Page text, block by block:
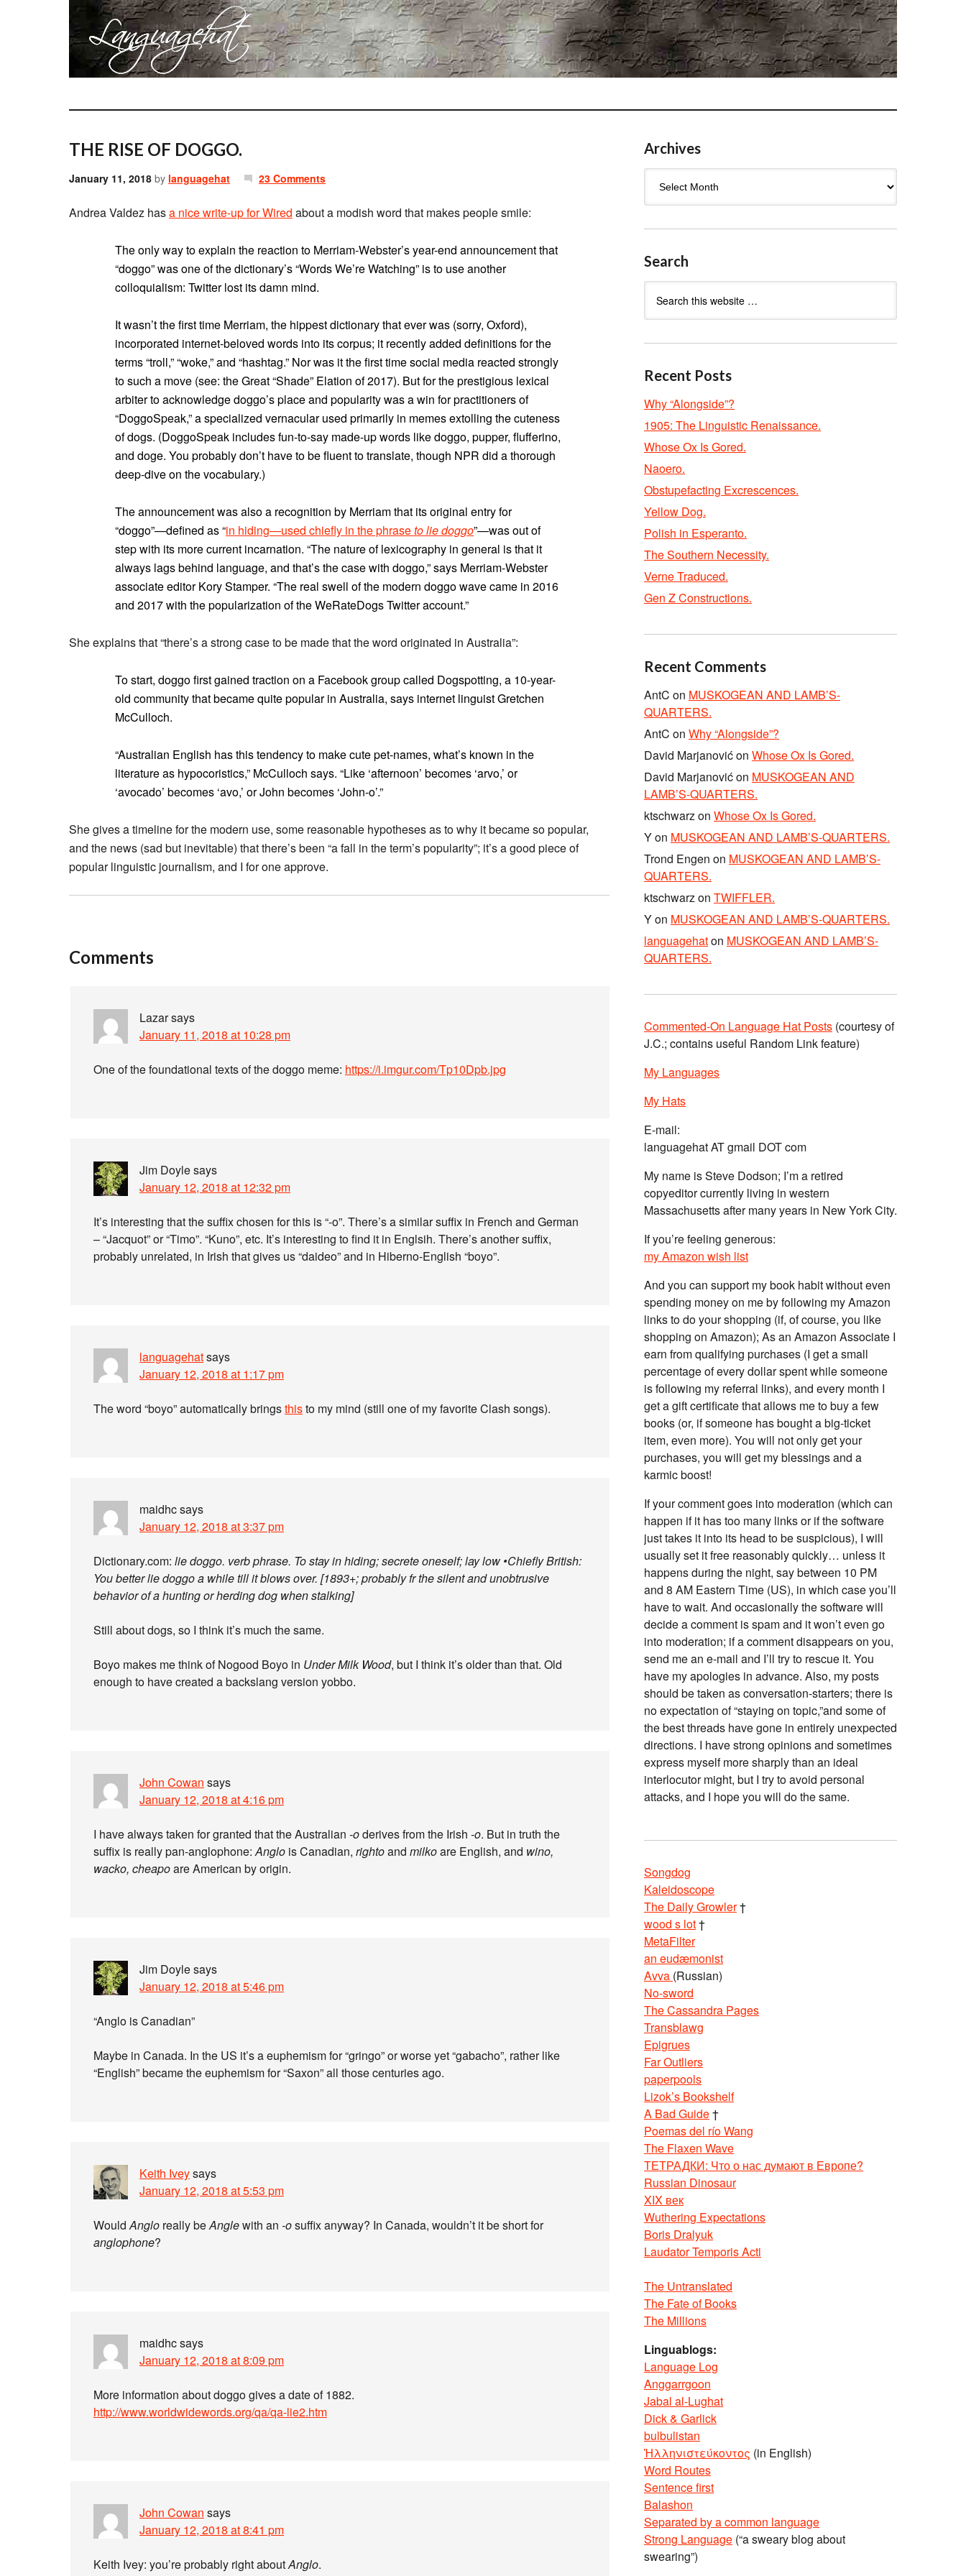
THE RISE OF DOGGO.
January 11, 2018 by languagehat 23 Comments
Andrea Valdez hasa nice write-up for Wired about a modish word that makes people smile:
The only way to explain the reaction to Merriam-Webster’s year-end announcement that
“doggo” was one of the dictionary’s “Words We’re Watching” is to use another
colloquialism: Twitter lost its damn mind.
It wasn’t the first time Merriam, the hippest dictionary that ever was (sorry, Oxford),
incorporated internet-beloved words into its corpus; it recently added definitions for the
terms “troll,” “woke,” and “hashtag.” Nor was it the first time social media reacted strongly
to such a move (see: the Great “Shade” Elation of 2017). But for the prestigious lexical
arbiter to acknowledge doggo’s place and popularity was a win for practitioners of
“DoggoSpeak,” a specialized vernacular used primarily in memes extolling the cuteness
of dogs. (DoggoSpeak includes fun-to-say made-up words like doggo, pupper, flufferino,
and doge. You probably don’t have to be fluent to translate, though NPR did a thorough
deep-dive on the vocabulary.)
The announcement was also a recognition by Merriam that its original entry for
“doggo”—defined as “in hiding—used chiefly in the phraseto lie doggo”—was out of
step with its more current incarnation. “The nature of lexicography in general is that it
always lags behind language, and that’s the case with doggo,” says Merriam-Webster
associate editor Kory Stamper. “The real swell of the modern doggo wave came in 2016
and 2017 with the popularization of the WeRateDogs Twitter account.”
She explains that “there’s a strong case to be made that the word originated in Australia”:
To start, doggo first gained traction on a Facebook group called Dogspotting, a 10-year-
old community that became quite popular in Australia, says internet linguist Gretchen
McCulloch.
“Australian English has this tendency to make cute pet-names, what’s known in the
literature as hypocoristics,” McCulloch says. “Like ‘afternoon’ becomes ‘arvo,’ or
‘avocado’ becomes ‘avo,’ or John becomes ‘John-o’.”
She gives a timeline for the modern use, some reasonable hypotheses as to why it became so popular,
and the news (sad but inevitable) that there’s been “a fall in the term’s popularity”; it’s a good piece of
popular linguistic journalism, and I for one approve.
Comments
Lazarsays
January 11, 2018 at 10:28 pm
One of the foundational texts of the doggo meme: https://i.imgur.com/Tp10Dpb.jpg
Jim Doylesays
January 12, 2018 at 12:32 pm
It’s interesting that the suffix chosen for this is “-o”. There’s a similar suffix in French and German
– “Jacquot” or “Timo”. “Kuno”, etc. It’s interesting to find it in Englsih. There’s another suffix,
probably unrelated, in Irish that gives us “daideo” and in Hiberno-English “boyo”.
languagehatsays
January 12, 2018 at 1:17 pm
The word “boyo” automatically bringsthisto my mind (still one of my favorite Clash songs).
maidhcsays
January 12, 2018 at 3:37 pm
Dictionary.com: lie doggo. verb phrase. To stay in hiding; secrete oneself; lay low •Chiefly British:
You better lie doggo a while till it blows over. [1893+; probably fr the silent and unobtrusive
behavior of a hunting or herding dog when stalking]
Still about dogs, so I think it’s much the same.
Boyo makes me think of Nogood Boyo in Under Milk Wood, but I think it’s older than that. Old
enough to have created a backslang version yobbo.
John Cowan says
January 12, 2018 at 4:16 pm
I have always taken for granted that the Australian -oderives from the Irish -o. But in truth the
suffix is really pan-anglophone:Anglo is Canadian, rightoand milkoare English, and wino,
wacko, cheapoare American by origin.
Jim Doylesays
January 12, 2018 at 5:46 pm
“Anglo is Canadian”
Maybe in Canada. In the US it’s a euphemism for “gringo” or worse yet “gabacho”, rather like
“English” became the euphemism for “Saxon” all those centuries ago.
Keith Iveysays
January 12, 2018 at 5:53 pm
WouldAnglo really beAnglewith an -osuffix anyway? In Canada, wouldn’t it be short for
anglophone?
maidhcsays
January 12, 2018 at 8:09 pm
More information about doggo gives a date of 1882.
http://www.worldwidewords.org/qa/qa-lie2.htm
John Cowan says
January 12, 2018 at 8:41 pm
Keith Ivey: you’re probably right aboutAnglo.
Archives
Search
Recent Posts
Why “Alongside”?
1905: The Linguistic Renaissance.
Whose Ox Is Gored.
Naoero.
Obstupefacting Excrescences.
Yellow Dog.
Polish in Esperanto.
The Southern Necessity.
Verne Traduced.
Gen Z Constructions.
Recent Comments
AntC on MUSKOGEAN AND LAMB’S-
QUARTERS.
AntC on Why “Alongside”?
David Marjanovićon Whose Ox Is Gored.
David Marjanovićon MUSKOGEAN AND
LAMB’S-QUARTERS.
ktschwarzon Whose Ox Is Gored.
Yon MUSKOGEAN AND LAMB’S-QUARTERS.
Trond Engen on MUSKOGEAN AND LAMB’S-
QUARTERS.
ktschwarzon TWIFFLER.
Yon MUSKOGEAN AND LAMB’S-QUARTERS.
languagehaton MUSKOGEAN AND LAMB’S-
QUARTERS.
Commented-On Language Hat Posts (courtesy of
J.C.; contains useful Random Link feature)
My Languages
My Hats
E-mail:
languagehat AT gmail DOT com
My name is Steve Dodson; I’m a retired
copyeditor currently living in western
Massachusetts after many years in New York City.
If you’re feeling generous:
my Amazon wish list
And you can support my book habit without even
spending money on me by following my Amazon
links to do your shopping (if, of course, you like
shopping on Amazon); As an Amazon Associate I
earn from qualifying purchases (I get a small
percentage of every dollar spent while someone
is following my referral links), and every month I
get a gift certificate that allows me to buy a few
books (or, if someone has bought a big-ticket
item, even more). You will not only get your
purchases, you will get my blessings and a
karmic boost!
If your comment goes into moderation (which can
happen if it has too many links or if the software
just takes it into its head to be suspicious), I will
usually set it free reasonably quickly… unless it
happens during the night, say between 10 PM
and 8 AM Eastern Time (US), in which case you’ll
have to wait. And occasionally the software will
decide a comment is spam and it won’t even go
into moderation; if a comment disappears on you,
send me an e-mail and I’ll try to rescue it. You
have my apologies in advance. Also, my posts
should be taken as conversation-starters; there is
no expectation of “staying on topic,”and some of
the best threads have gone in entirely unexpected
directions. I have strong opinions and sometimes
express myself more sharply than an ideal
interlocutor might, but I try to avoid personal
attacks, and I hope you will do the same.
Songdog
Kaleidoscope
The Daily Growler†
wood s lot†
MetaFilter
an eudæmonist
Avva (Russian)
No-sword
The Cassandra Pages
Transblawg
Epigrues
Far Outliers
paperpools
Lizok’s Bookshelf
A Bad Guide†
Poemas del río Wang
The Flaxen Wave
ТЕТРАДКИ: Что о нас думают в Европе?
Russian Dinosaur
XIX век
Wuthering Expectations
Boris Dralyuk
Laudator Temporis Acti
The Untranslated
The Fate of Books
The Millions
Linguablogs:
Language Log
Anggarrgoon
Jabal al-Lughat
Dick & Garlick
bulbulistan
Ἡλληνιστεύκοντος (in English)
Word Routes
Sentence first
Balashon
Separated by a common language
Strong Language (“a sweary blog about
swearing”)